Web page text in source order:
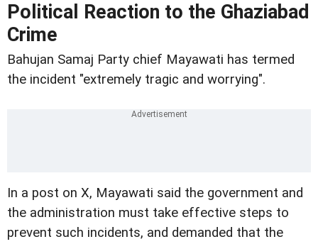
Political Reaction to the Ghaziabad
Crime
Bahujan Samaj Party chief Mayawati has termed
the incident "extremely tragic and worrying".
In a post on X, Mayawati said the government and
the administration must take effective steps to
prevent such incidents, and demanded that the